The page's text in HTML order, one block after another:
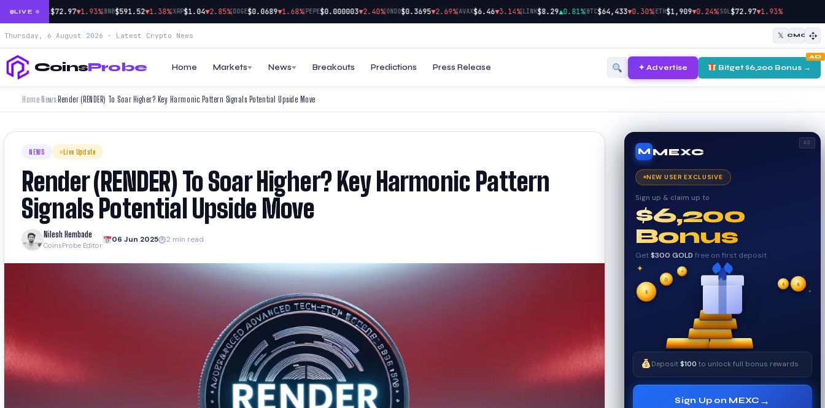
LIVE
▼0.24%|SOL $72.97▼1.93%|BNB$591.52▼1.38%|XRP$1.04▼2.85%|DOGE$0.0689▼1.68%|PEPE$0.000003▼2.40%|ONDO$0.3695▼2.69%|AVAX$6.46▼3.14%|LINK$8.29▲0.81%|BTC$64,433▼0.30%|ETH$1,909▼0.24%|SOL$72.97▼1.93%
Thursday, 6 August 2026 · Latest Crypto News 𝕏 CMC
CoinsProbe Home Markets News Breakouts Predictions Press Release ✦ Advertise Bitget $6,200 Bonus →
AD
Home› News› Render (RENDER) To Soar Higher? Key Harmonic Pattern Signals Potential Upside Move
NEWS Live Update
Render (RENDER) To Soar Higher? Key Harmonic Pattern
Signals Potential Upside Move
Nilesh Hembade
CoinsProbe Editor
06 Jun 2025 2 min read
AD
M MEXC
NEW USER EXCLUSIVE
Sign up & claim up to
$6,200
Bonus
Get$300 GOLD free on first deposit
✦ ✦
✧ ✦
✧
$
$
₿ $
✦
Deposit$100 to unlock full bonus rewards
Sign Up on MEXC →